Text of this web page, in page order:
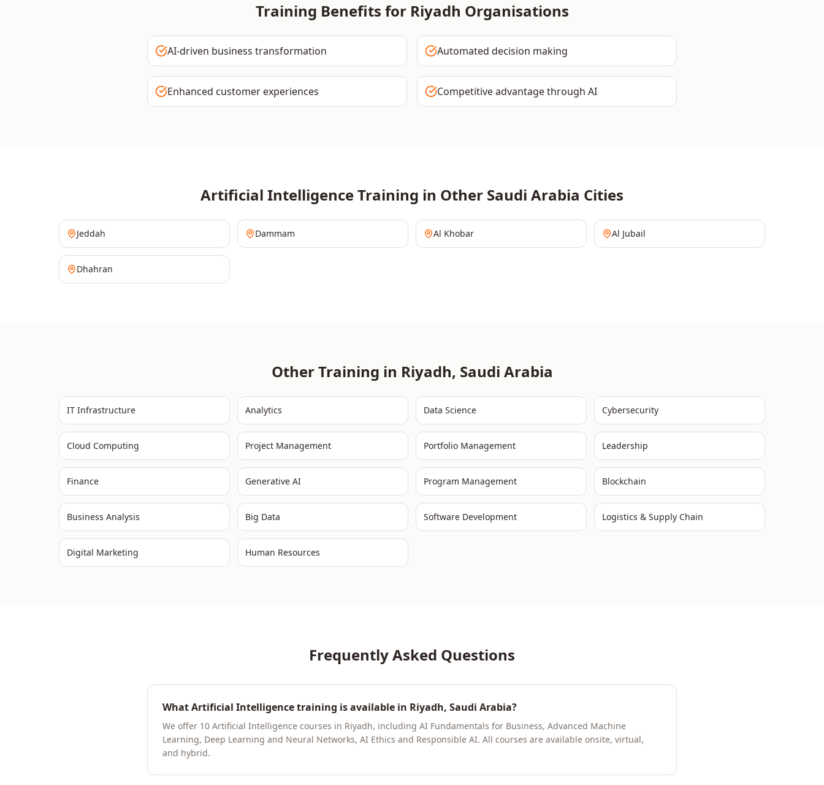
Training Benefits for Riyadh Organisations
AI-driven business transformation Automated decision making
Enhanced customer experiences Competitive advantage through AI
Artificial IntelligenceTraining in Other Saudi Arabia Cities
Jeddah Dammam Al Khobar Al Jubail
Dhahran
Other Training in Riyadh, Saudi Arabia
IT Infrastructure Analytics Data Science Cybersecurity
Cloud Computing Project Management Portfolio Management Leadership
Finance Generative AI Program Management Blockchain
Business Analysis Big Data Software Development Logistics & Supply Chain
Digital Marketing Human Resources
Frequently Asked Questions
What Artificial Intelligence training is available in Riyadh, Saudi Arabia?
We offer 10 Artificial Intelligence courses in Riyadh, including AI Fundamentals for Business, Advanced Machine
Learning, Deep Learning and Neural Networks, AI Ethics and Responsible AI. All courses are available onsite, virtual,
and hybrid.